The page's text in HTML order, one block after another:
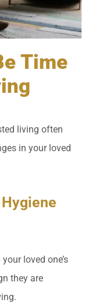
Time
living often
in your loved
loved one’s
they are